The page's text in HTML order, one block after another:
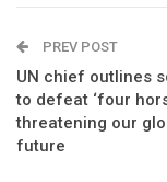
PREV POST
UN chief outlines
to defeat ‘four
threatening our
future